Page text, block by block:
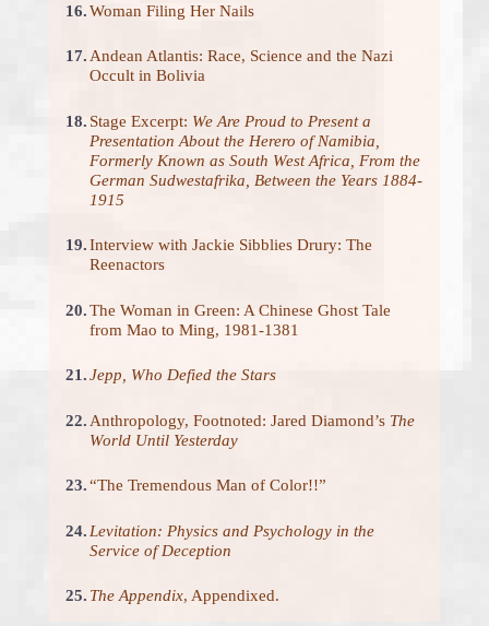
16. Woman Filing Her Nails
17. Andean Atlantis: Race, Science and the Nazi
Occult in Bolivia
18. Stage Excerpt: We Are Proud to Present a
Presentation About the Herero of Namibia,
Formerly Known as South West Africa, From the
German Sudwestafrika, Between the Years 1884-
1915
19. Interview with Jackie Sibblies Drury: The
Reenactors
20. The Woman in Green: A Chinese Ghost Tale
from Mao to Ming, 1981-1381
21. Jepp, Who Defied the Stars
22. Anthropology, Footnoted: Jared Diamond’s The
World Until Yesterday
23. “The Tremendous Man of Color!!”
24. Levitation: Physics and Psychology in the
Service of Deception
25. The Appendix, Appendixed.